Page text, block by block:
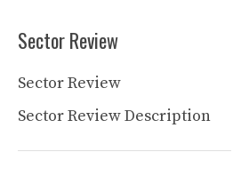
Sector Review
Sector Review
Sector Review Description